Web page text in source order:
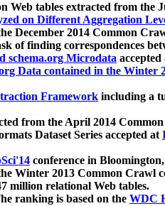
Web tables extracted from the
on Different Aggregation
December 2014 Common
of finding correspondences
schema.org Microdata accepted
Data contained in the
Framework including a
from the April 2014
Dataset Series accepted at
conference in
Winter 2013 Common Crawl
million relational Web tables.
ranking is based on the WDC